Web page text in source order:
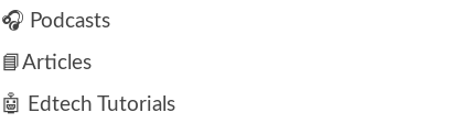
🎧 Podcasts
📘Articles
🤖 Edtech Tutorials